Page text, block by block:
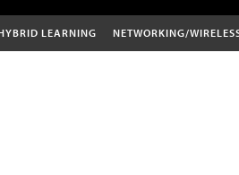
LEARNING NETWORKING/